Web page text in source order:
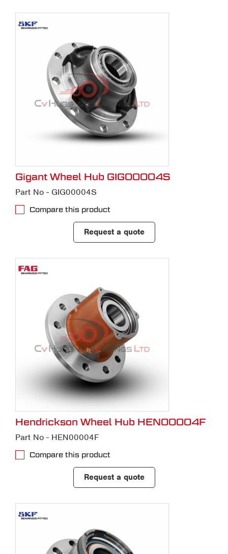
Gigant Wheel Hub GIG00004S
Part No - GIG00004S
Compare this product
Request a quote
Hendrickson Wheel Hub HEN00004F
Part No - HEN00004F
Compare this product
Request a quote